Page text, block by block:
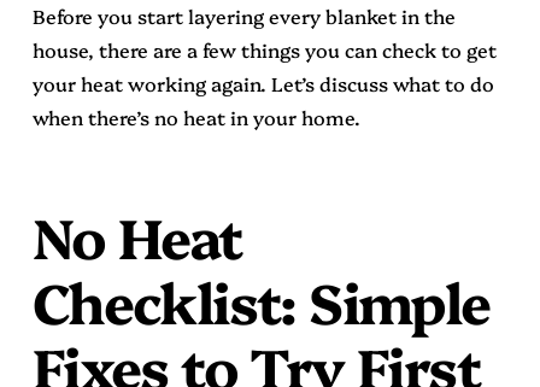
Before you start layering every blanket in the
house, there are a few things you can check to get
your heat working again. Let’s discuss what to do
when there’s no heat in your home.
No Heat
Checklist: Simple
Fixes to Try First